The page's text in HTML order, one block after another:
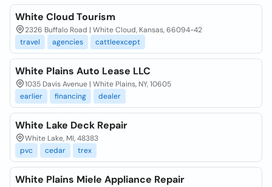
White Cloud Tourism
2326 Buffalo Road | White Cloud, Kansas, 66094-42
travel
agencies cattleexcept
White Plains Auto Lease LLC
1035 Davis Avenue | White Plains, NY, 10605
earlier
financing dealer
White Lake Deck Repair
White Lake, MI, 48383
pvc
cedar trex
White Plains Miele Appliance Repair